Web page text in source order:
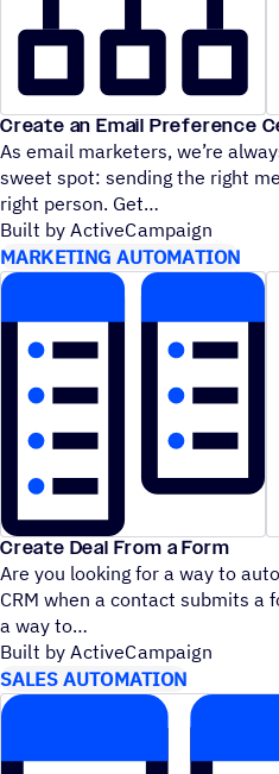
Create an Email Preference
As email marketers, we’re
sweet spot: sending the right
right person. Get
Built by ActiveCampaign
MARKETING AUTOMATION
Create Deal From a Form
Are you looking for a way to
CRM when a contact submits a
a way to
Built by ActiveCampaign
SALES AUTOMATION